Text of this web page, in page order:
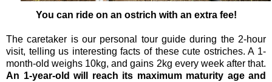
You can ride on an ostrich with an extra fee!
The caretaker is our personal tour guide during the 2-hour
visit, telling us interesting facts of these cute ostriches. A 1-
month-old weighs 10kg, and gains 2kg every week after that.
An 1-year-old will reach its maximum maturity age and